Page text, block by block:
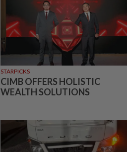
STARPICKS
CIMB OFFERS HOLISTIC
WEALTH SOLUTIONS